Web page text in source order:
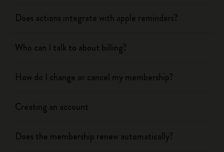
Does actions integrate with apple reminders?
Who can I talk to about billing?
How do I change or cancel my membership?
Creating an account
Does the membership renew automatically?